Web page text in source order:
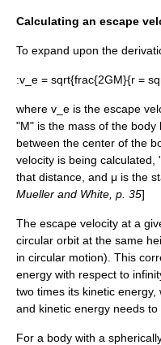
Calculating an escape
To expand upon the
:v_e = sqrt{frac{2GM}{r =
where v_e is the escape
"M" is the mass of the body
between the center of the
velocity is being calculated,
that distance, and μ is the
Mueller and White, p. 35]
The escape velocity at a
circular orbit at the same
in circular motion). This
energy with respect to
two times its kinetic
and kinetic energy needs to
For a body with a